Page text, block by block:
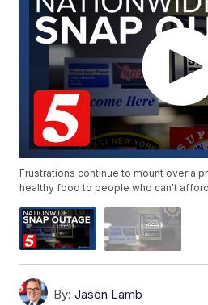
Frustrations continue to mount over a
healthy food to people who can't
By: Jason Lamb